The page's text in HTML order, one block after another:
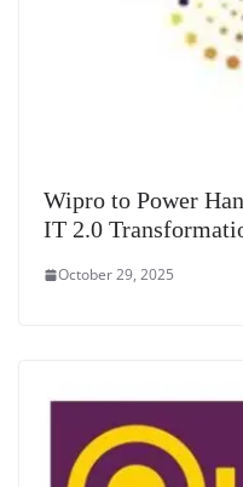
Wipro to Power
IT 2.0
October 29, 2025